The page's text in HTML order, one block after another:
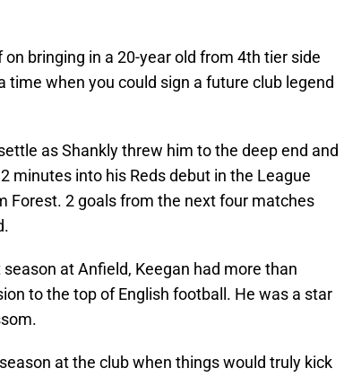
bringing in a 20-year old from 4th tier side
time when you could sign a future club legend
as Shankly threw him to the deep end and
minutes into his Reds debut in the League
Forest. 2 goals from the next four matches
at Anfield, Keegan had more than
to the top of English football. He was a star
at the club when things would truly kick